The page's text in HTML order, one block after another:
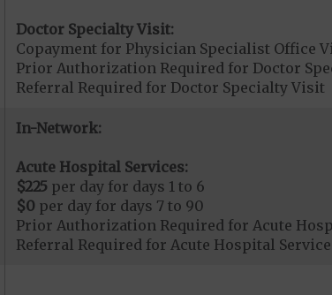
Doctor Specialty Visit:
Copayment for Physician Specialist Office
Prior Authorization Required for Doctor
Referral Required for Doctor Specialty Visit
In-Network:
Acute Hospital Services:
$225 per day for days 1 to 6
$0 per day for days 7 to 90
Prior Authorization Required for Acute
Referral Required for Acute Hospital